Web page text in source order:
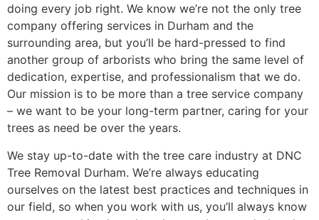
doing every job right. We know we’re not the only tree
company offering services in Durham and the
surrounding area, but you’ll be hard-pressed to find
another group of arborists who bring the same level of
dedication, expertise, and professionalism that we do.
Our mission is to be more than a tree service company
– we want to be your long-term partner, caring for your
trees as need be over the years.
We stay up-to-date with the tree care industry at DNC
Tree Removal Durham. We’re always educating
ourselves on the latest best practices and techniques in
our field, so when you work with us, you’ll always know